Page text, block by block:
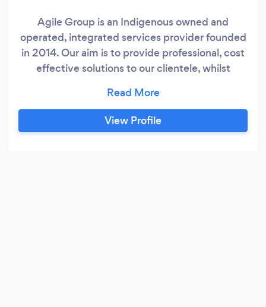
Agile Group is an Indigenous owned and
operated, integrated services provider founded
in 2014. Our aim is to provide professional, cost
effective solutions to our clientele, whilst
operate.
View Profile